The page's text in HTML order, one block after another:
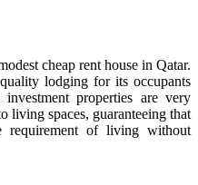
cheap rent house in Qatar.
lodging for its occupants
properties are very
living spaces, guaranteeing that
requirement of living without